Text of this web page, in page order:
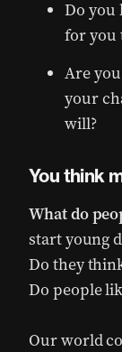
Do you
for you
Are
your
will?
You think
What do
start young
Do they
Do people
Our world